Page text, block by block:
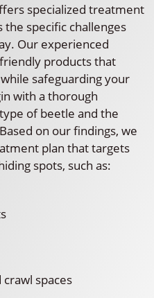
specialized treatment
the specific challenges
Our experienced
products that
safeguarding your
with a thorough
of beetle and the
on our findings, we
plan that targets
spots, such as:
spaces